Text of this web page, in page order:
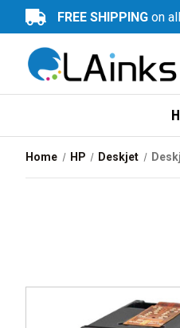
FREE SHIPPING on
Home HP Deskjet